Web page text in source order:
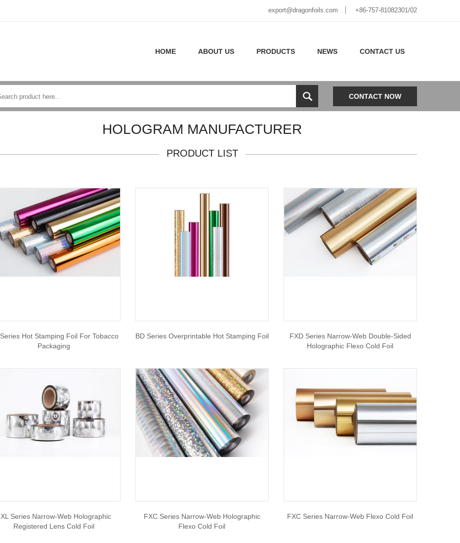
export@dragonfoils.com +86-757-81082301/02
HOME ABOUT US PRODUCTS NEWS CONTACT US
CONTACT NOW
HOLOGRAM MANUFACTURER
PRODUCT LIST
Hot Stamping Foil For Tobacco
Packaging
BD Series Overprintable Hot Stamping Foil
FXD Series Narrow-Web Double-Sided
Holographic Flexo Cold Foil
Series Narrow-Web Holographic
Registered Lens Cold Foil
FXC Series Narrow-Web Holographic
Flexo Cold Foil
FXC Series Narrow-Web Flexo Cold Foil